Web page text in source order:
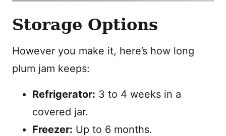
Storage Options
However you make it, here’s how long
plum jam keeps:
Refrigerator: 3 to 4 weeks in a
covered jar.
Freezer: Up to 6 months.